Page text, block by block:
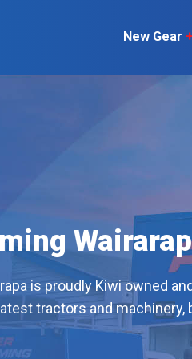
is Greener
New Gear +
is proudly Kiwi owned
tractors and machinery,